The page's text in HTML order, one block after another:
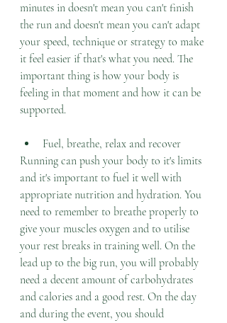
minutes in doesn't mean you can't finish
the run and doesn't mean you can't adapt
your speed, technique or strategy to make
it feel easier if that's what you need. The
important thing is how your body is
feeling in that moment and how it can be
supported.
Fuel, breathe, relax and recover
Running can push your body to it's limits
and it's important to fuel it well with
appropriate nutrition and hydration. You
need to remember to breathe properly to
give your muscles oxygen and to utilise
your rest breaks in training well. On the
lead up to the big run, you will probably
need a decent amount of carbohydrates
and calories and a good rest. On the day
and during the event, you should